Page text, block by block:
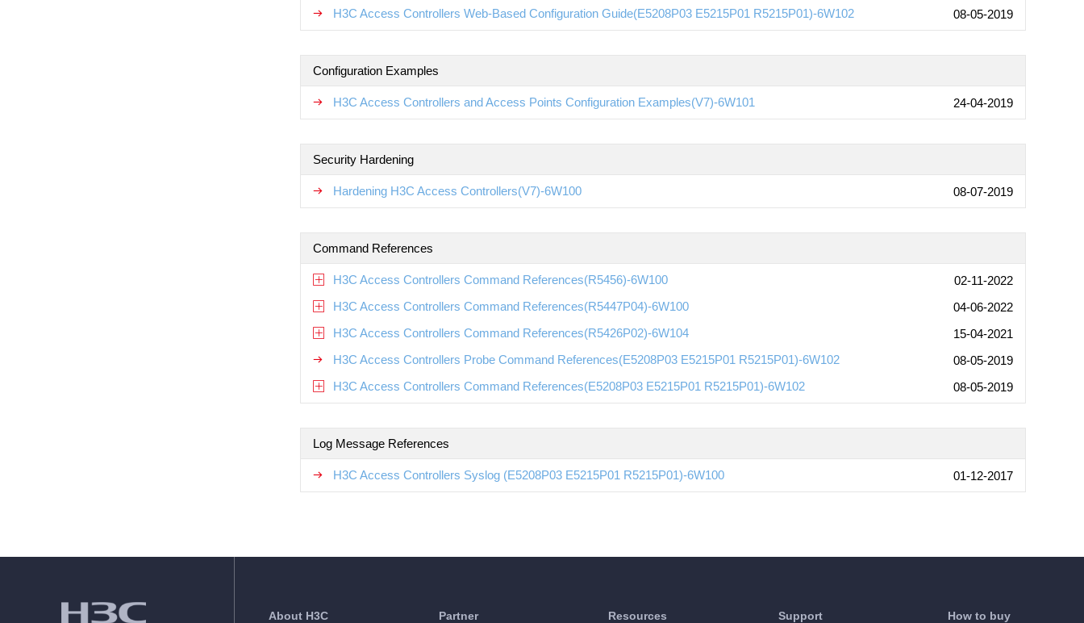
H3C Access Controllers Web-Based Configuration Guide(E5208P03 E5215P01 R5215P01)-6W102
08-05-2019
Configuration Examples
H3C Access Controllers and Access Points Configuration Examples(V7)-6W101 24-04-2019
Security Hardening
Hardening H3C Access Controllers(V7)-6W100 08-07-2019
Command References
H3C Access Controllers Command References(R5456)-6W100
02-11-2022
H3C Access Controllers Command References(R5447P04)-6W100
04-06-2022
H3C Access Controllers Command References(R5426P02)-6W104
15-04-2021
H3C Access Controllers Probe Command References(E5208P03 E5215P01 R5215P01)-6W102
08-05-2019
H3C Access Controllers Command References(E5208P03 E5215P01 R5215P01)-6W102
08-05-2019
Log Message References
H3C Access Controllers Syslog (E5208P03 E5215P01 R5215P01)-6W100 01-12-2017
About H3C Partner Resources Support How to buy